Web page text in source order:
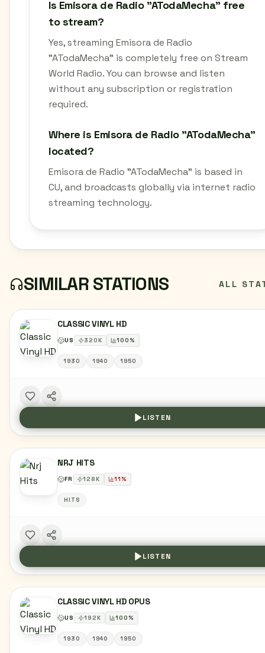
Is Emisora de Radio "ATodaMecha" free
to stream?
Yes, streaming Emisora de Radio
"ATodaMecha" is completely free on Stream
World Radio. You can browse and listen
without any subscription or registration
required.
Where is Emisora de Radio "ATodaMecha"
located?
Emisora de Radio "ATodaMecha" is based in
CU, and broadcasts globally via internet radio
streaming technology.
SIMILAR STATIONS ALL
CLASSIC VINYL HD
US 320K 100%
1930 1940 1950
LISTEN
NRJ HITS
FR 128K 11%
HITS
LISTEN
CLASSIC VINYL HD OPUS
US 192K 100%
1930 1940 1950